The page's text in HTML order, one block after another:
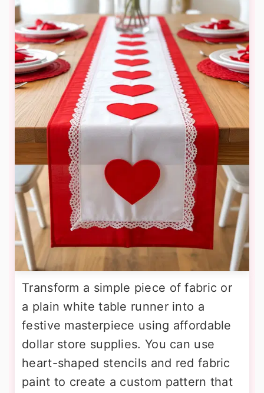
Transform a simple piece of fabric or
a plain white table runner into a
festive masterpiece using affordable
dollar store supplies. You can use
heart-shaped stencils and red fabric
paint to create a custom pattern that